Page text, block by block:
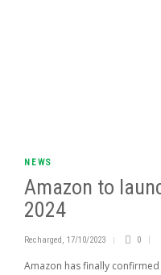
NEWS
Amazon to
2024
Recharged 17/10/2023 0
Amazon has finally